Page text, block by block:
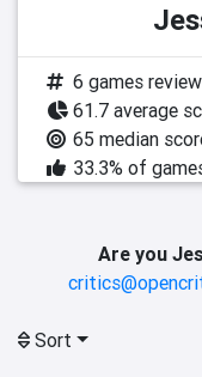
6 games
61.7 average
65 median
33.3% of
Are you
Sort